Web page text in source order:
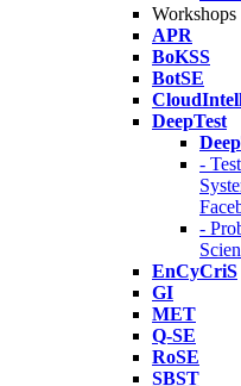
Workshops
APR
BoKSS
BotSE
DeepTest
-
-
EnCyCriS
GI
MET
Q-SE
RoSE
SBST